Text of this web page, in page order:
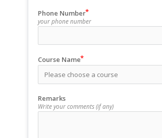
Phone Number
your phone number
Course Name
Remarks
Write your comments (if any)